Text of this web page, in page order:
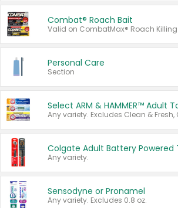
Combat® Roach Bait
Personal Care
Section
Any variety.
Sensodyne or Pronamel
Any variety. Excludes 0.8 oz.